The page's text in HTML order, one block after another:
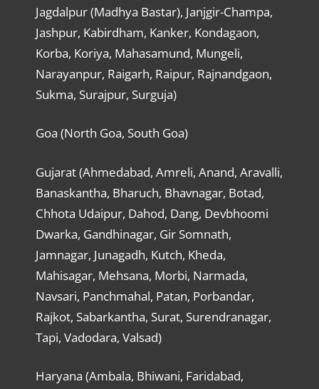
Jagdalpur (Madhya Bastar), Janjgir-Champa,
Jashpur, Kabirdham, Kanker, Kondagaon,
Korba, Koriya, Mahasamund, Mungeli,
Narayanpur, Raigarh, Raipur, Rajnandgaon,
Sukma, Surajpur, Surguja)
Goa (North Goa, South Goa)
Gujarat (Ahmedabad, Amreli, Anand, Aravalli,
Banaskantha, Bharuch, Bhavnagar, Botad,
Chhota Udaipur, Dahod, Dang, Devbhoomi
Dwarka, Gandhinagar, Gir Somnath,
Jamnagar, Junagadh, Kutch, Kheda,
Mahisagar, Mehsana, Morbi, Narmada,
Navsari, Panchmahal, Patan, Porbandar,
Rajkot, Sabarkantha, Surat, Surendranagar,
Tapi, Vadodara, Valsad)
Haryana (Ambala, Bhiwani, Faridabad,